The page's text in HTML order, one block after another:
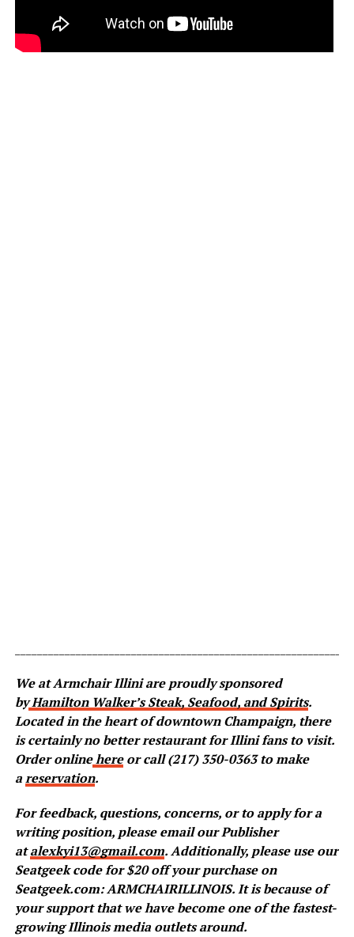
We at Armchair Illini are proudly sponsored
byHamilton Walker’s Steak, Seafood, and Spirits.
Located in the heart of downtown Champaign, there
is certainly no better restaurant for Illini fans to visit.
Order onlinehereor call (217) 350-0363 to make
areservation.
For feedback, questions, concerns, or to apply for a
writing position, please email our Publisher
atalexkyi13@gmail.com. Additionally, please use our
Seatgeek code for $20 off your purchase on
Seatgeek.com: ARMCHAIRILLINOIS. It is because of
your support that we have become one of the fastest-
growing Illinois media outlets around.